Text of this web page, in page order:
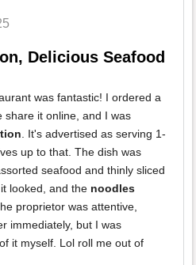
Delicious Seafood
was fantastic! I ordered a
share it online, and I was
. It's advertised as serving 1-
up to that. The dish was
seafood and thinly sliced
looked, and the noodles
proprietor was attentive,
immediately, but I was
it myself. Lol roll me out of